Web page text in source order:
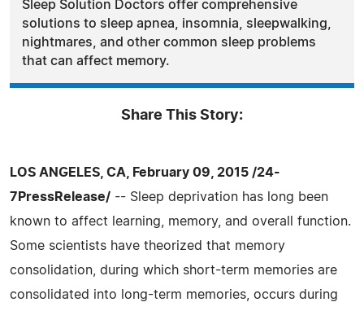
Sleep Solution Doctors offer comprehensive
solutions to sleep apnea, insomnia, sleepwalking,
nightmares, and other common sleep problems
that can affect memory.
Share This Story:
LOS ANGELES, CA, February 09, 2015 /24-
7PressRelease/ -- Sleep deprivation has long been
known to affect learning, memory, and overall function.
Some scientists have theorized that memory
consolidation, during which short-term memories are
consolidated into long-term memories, occurs during